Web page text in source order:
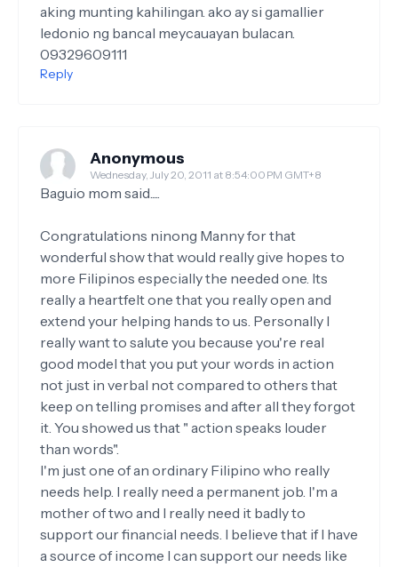
aking munting kahilingan. ako ay si gamallier
ledonio ng bancal meycauayan bulacan.
09329609111
Reply
Anonymous
Wednesday, July 20, 2011 at 8:54:00 PM GMT+8
Baguio mom said.....
Congratulations ninong Manny for that
wonderful show that would really give hopes to
more Filipinos especially the needed one. Its
really a heartfelt one that you really open and
extend your helping hands to us. Personally I
really want to salute you because you're real
good model that you put your words in action
not just in verbal not compared to others that
keep on telling promises and after all they forgot
it. You showed us that " action speaks louder
than words".
I'm just one of an ordinary Filipino who really
needs help. I really need a permanent job. I'm a
mother of two and I really need it badly to
support our financial needs. I believe that if I have
a source of income I can support our needs like